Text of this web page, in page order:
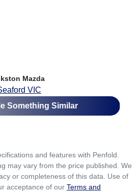
Mazda
VIC
Something Similar
and features with Penfold.
may vary from the price published. We
or completeness of this data. Use of
acceptance of our Terms and